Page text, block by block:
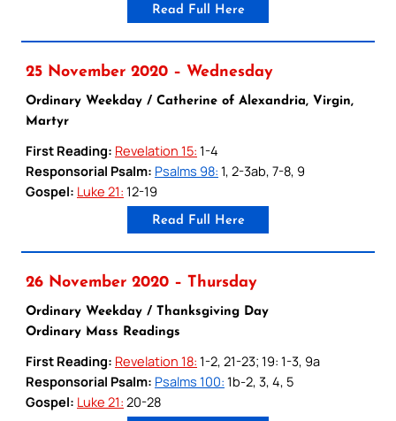
Read Full Here
25 November 2020 – Wednesday
Ordinary Weekday / Catherine of Alexandria, Virgin,
Martyr
First Reading: Revelation 15: 1-4
Responsorial Psalm: Psalms 98: 1, 2-3ab, 7-8, 9
Gospel: Luke 21: 12-19
Read Full Here
26 November 2020 – Thursday
Ordinary Weekday / Thanksgiving Day
Ordinary Mass Readings
First Reading: Revelation 18: 1-2, 21-23; 19: 1-3, 9a
Responsorial Psalm: Psalms 100: 1b-2, 3, 4, 5
Gospel: Luke 21: 20-28